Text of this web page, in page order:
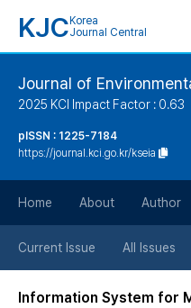
KJC Korea
Journal Central
Journal of
2025 KCI Impact Factor : 0.63
pISSN : 1225-7184
https://journal.kci.go.kr/kseia
Home About Author
Current Issue All Issues
Information System for